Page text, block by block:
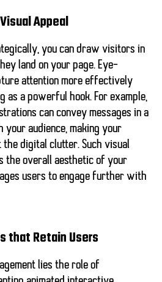
Appeal
you can draw visitors in
land on your page. Eye-
attention more effectively
as a powerful hook. For example,
can convey messages in a
audience, making your
the digital clutter. Such visual
the overall aesthetic of your
users to engage further with
that Retain Users
lies the role of